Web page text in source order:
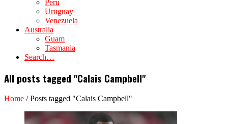
Peru
Uruguay
Venezuela
Australia
Guam
Tasmania
Search…
All posts tagged "Calais Campbell"
Home /Posts tagged "Calais Campbell"